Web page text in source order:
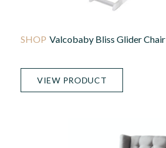
Valcobaby Bliss Glider Chair
VIEW PRODUCT